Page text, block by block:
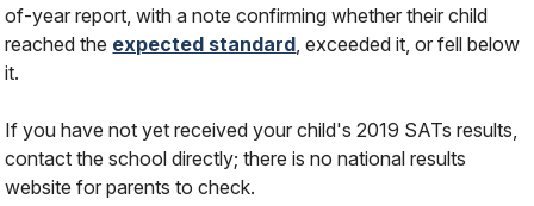
of-year report, with a note confirming whether their child
reached the expected standard , exceeded it, or fell below
it.
If you have not yet received your child's 2019 SATs results,
contact the school directly; there is no national results
website for parents to check.